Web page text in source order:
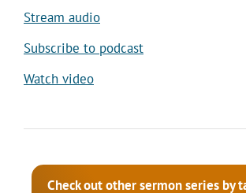
Stream audio
Subscribe to podcast
Watch video
Check out other sermon series by